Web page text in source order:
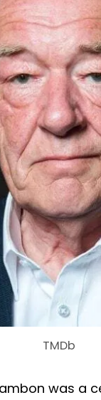
TMDb
was a